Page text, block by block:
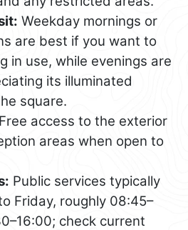
Weekday mornings or
are best if you want to
in use, while evenings are
its illuminated
square.
Free access to the exterior
areas when open to
Public services typically
Friday, roughly 08:45–
check current